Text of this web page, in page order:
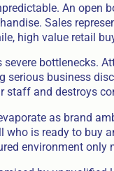
An open
Sales
high value retail
bottlenecks.
serious business
staff and destroys
as brand
who is ready to buy
environment only